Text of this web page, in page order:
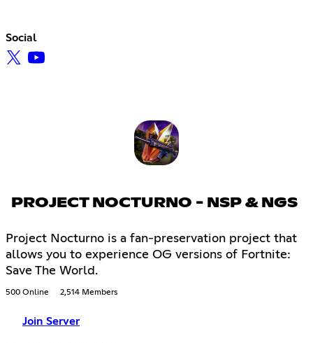
Social
PROJECT NOCTURNO - NSP & NGS
Project Nocturno is a fan-preservation project that
allows you to experience OG versions of Fortnite:
Save The World.
500 Online 2,514 Members
Join Server